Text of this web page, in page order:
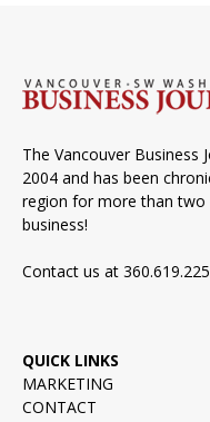
The Vancouver Business
2004 and has been
region for more than two
business!
Contact us at
QUICK LINKS
MARKETING
CONTACT